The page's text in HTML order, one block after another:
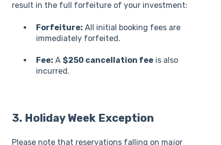
result in the full forfeiture of your investment:
Forfeiture: All initial booking fees are
immediately forfeited.
Fee: A $250 cancellation fee is also
incurred.
3. Holiday Week Exception
Please note that reservations falling on major